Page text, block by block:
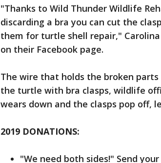
"Thanks to Wild Thunder Wildlife
discarding a bra you can cut the
them for turtle shell repair,"
on their Facebook page.
The wire that holds the broken
the turtle with bra clasps, wildlife
wears down and the clasps pop off,
2019 DONATIONS:
"We need both sides!" Send